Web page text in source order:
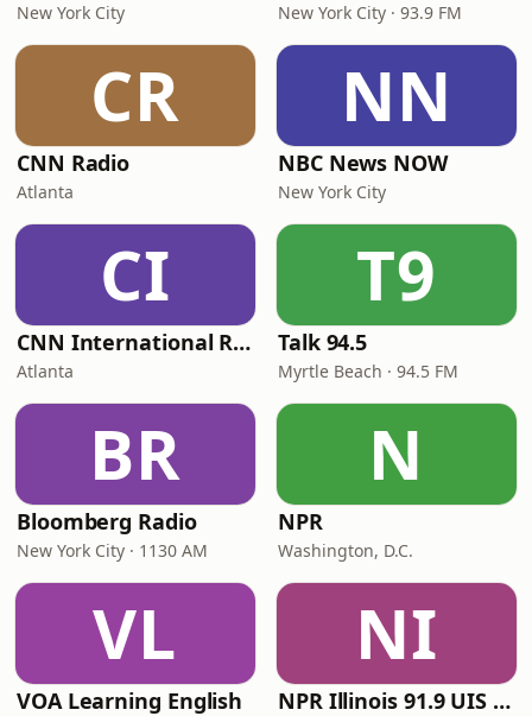
New York City New York City · 93.9 FM
CR
CNN Radio
Atlanta
NN
NBC News NOW
New York City
CI
CNN International Radio
Atlanta
T9
Talk 94.5
Myrtle Beach · 94.5 FM
BR
Bloomberg Radio
New York City · 1130 AM
N
NPR
Washington, D.C.
VL
VOA Learning English
NI
NPR Illinois 91.9 UIS (WUIS)